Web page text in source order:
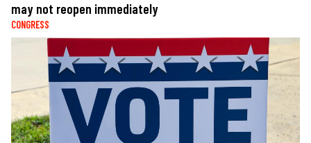
may not reopen immediately
CONGRESS